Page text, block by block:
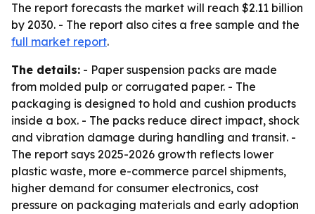
The report forecasts the market will reach $2.11 billion
by 2030. - The report also cites a free sample and the
full market report.
The details: - Paper suspension packs are made
from molded pulp or corrugated paper. - The
packaging is designed to hold and cushion products
inside a box. - The packs reduce direct impact, shock
and vibration damage during handling and transit. -
The report says 2025-2026 growth reflects lower
plastic waste, more e-commerce parcel shipments,
higher demand for consumer electronics, cost
pressure on packaging materials and early adoption